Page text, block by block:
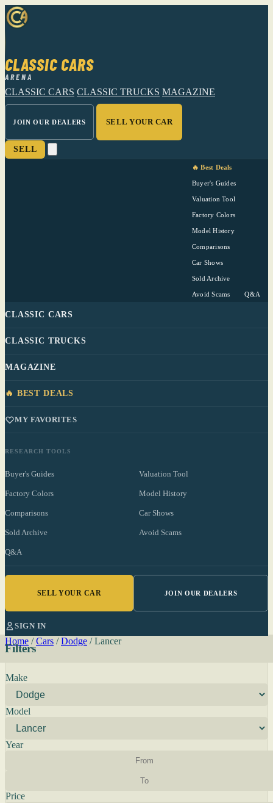
CLASSIC CARS
ARENA
CLASSIC CARS CLASSIC TRUCKS MAGAZINE
JOIN OUR DEALERS SELL YOUR CAR
SELL
🔥 Best Deals
Buyer's Guides
Valuation Tool
Factory Colors
Model History
Comparisons
Car Shows
Sold Archive
Avoid Scams Q&A
CLASSIC CARS
CLASSIC TRUCKS
MAGAZINE
🔥 BEST DEALS
MY FAVORITES
RESEARCH TOOLS
Buyer's Guides Valuation Tool
Factory Colors Model History
Comparisons Car Shows
Sold Archive Avoid Scams
Q&A
SELL YOUR CAR JOIN OUR DEALERS
SIGN IN
Home / Cars / Dodge / Lancer
Filters
Make
Model
Year
Price